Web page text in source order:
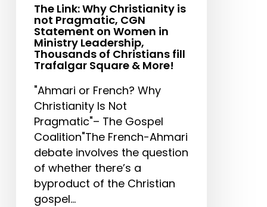
Women
Ministry
Leadership,
Thousands
Christians
Trafalgar
Square
More!
The Link: Why Christianity is
not Pragmatic, CGN
Statement on Women in
Ministry Leadership,
Thousands of Christians fill
Trafalgar Square & More!
"Ahmari or French? Why
Christianity Is Not
Pragmatic"– The Gospel
Coalition"The French-Ahmari
debate involves the question
of whether there’s a
byproduct of the Christian
gospel…